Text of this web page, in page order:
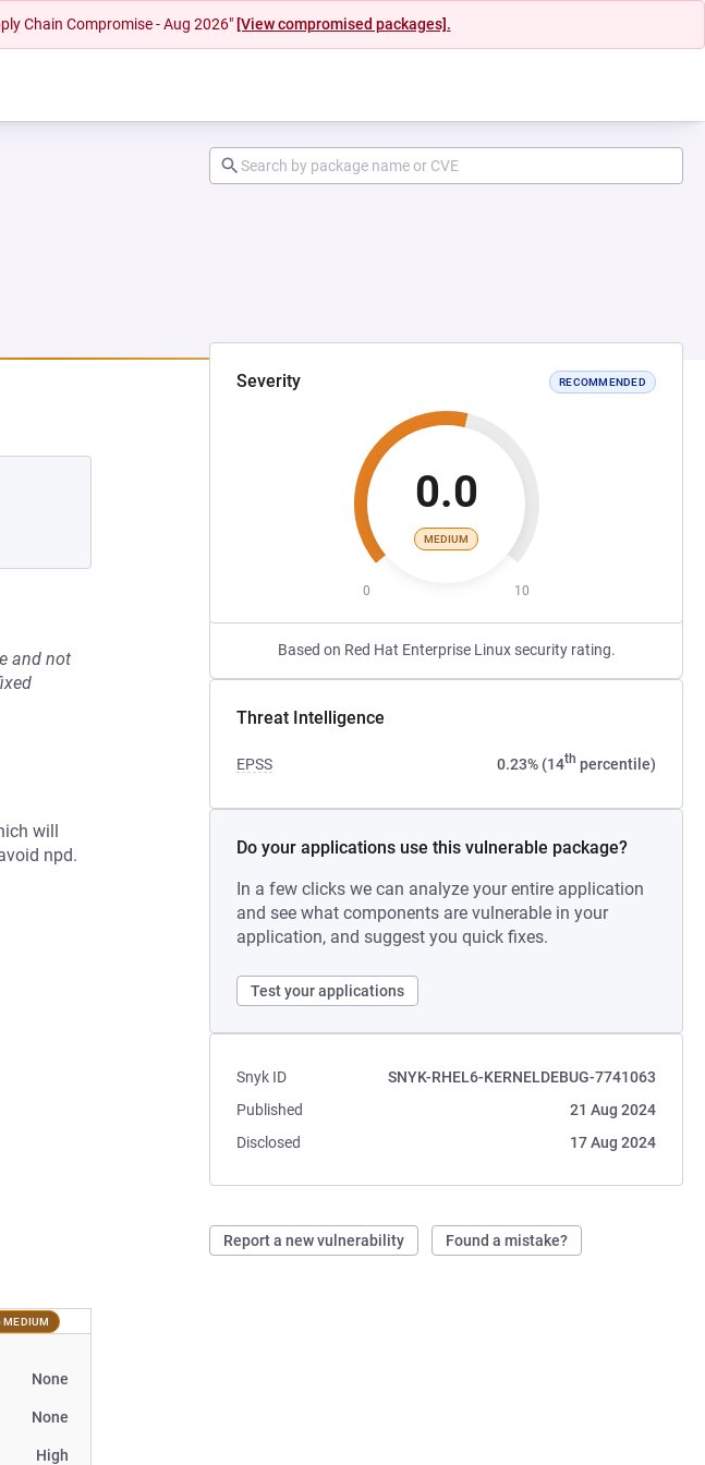
Chain Compromise - Aug 2026" [View compromised packages].
Severity RECOMMENDED
0.0
MEDIUM
0 10
Based on Red Hat Enterprise Linux security rating.
Threat Intelligence
EPSS 0.23% (14th percentile)
Do your applications use this vulnerable package?
In a few clicks we can analyze your entire application
and see what components are vulnerable in your
application, and suggest you quick fixes.
Test your applications
Snyk ID
SNYK-RHEL6-KERNELDEBUG-7741063
Published
21 Aug 2024
Disclosed
17 Aug 2024
Report a new vulnerability Found a mistake?
and not
will
npd.
MEDIUM
None
None
High